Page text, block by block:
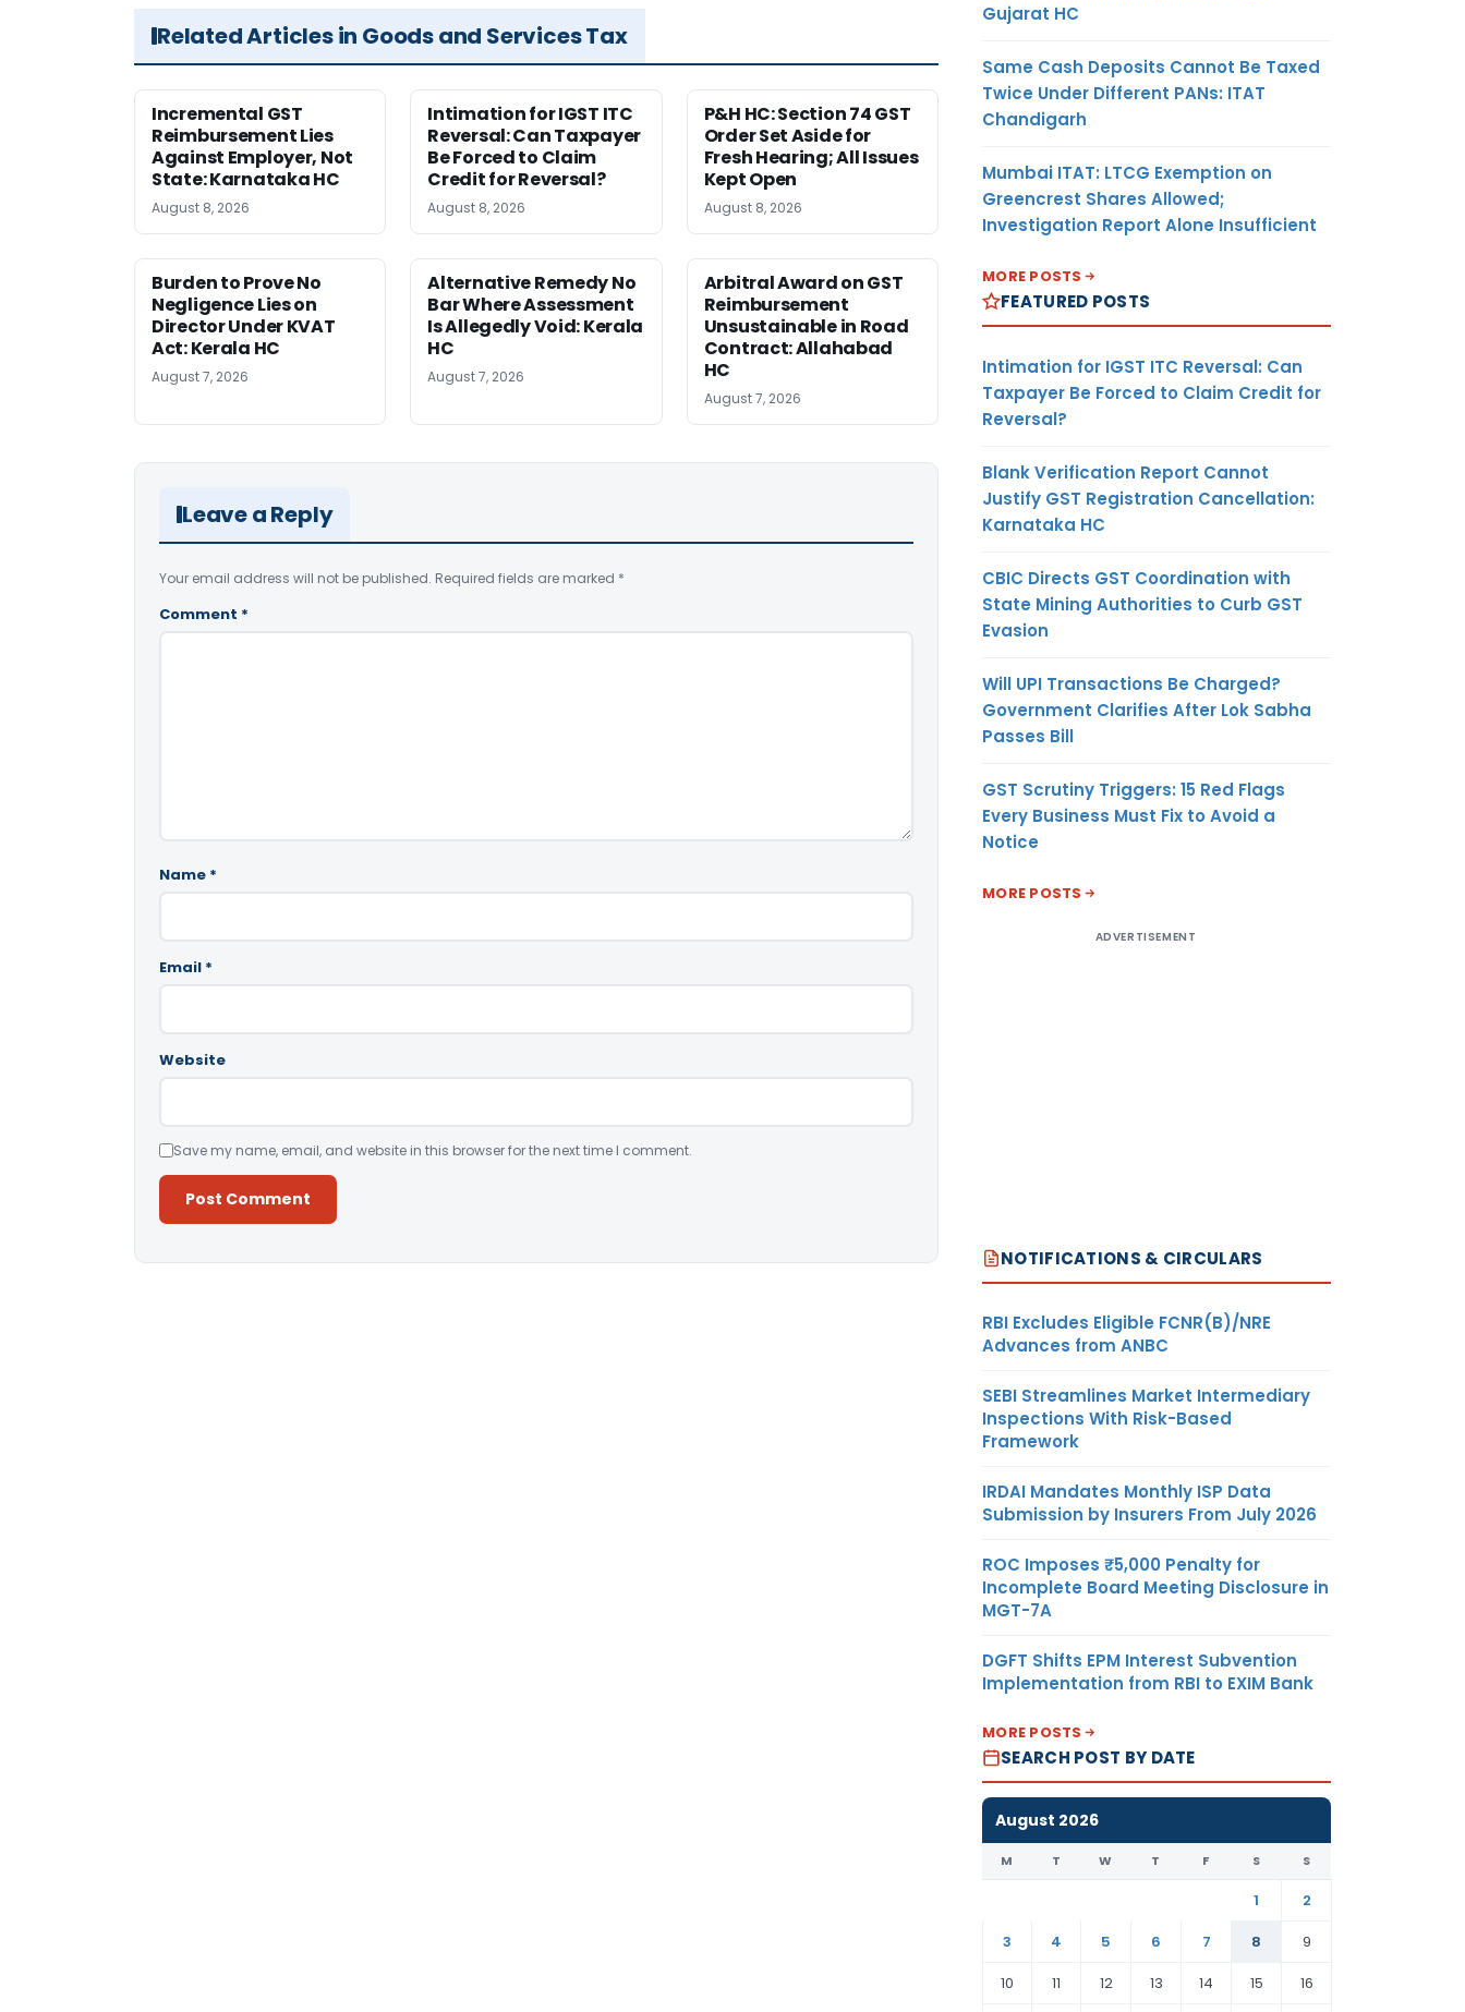
Related Articles in Goods and Services Tax
Incremental GST
Reimbursement Lies
Against Employer, Not
State: Karnataka HC
August 8, 2026
Intimation for IGST ITC
Reversal: Can Taxpayer
Be Forced to Claim
Credit for Reversal?
August 8, 2026
P&H HC: Section 74 GST
Order Set Aside for
Fresh Hearing; All Issues
Kept Open
August 8, 2026
Burden to Prove No
Negligence Lies on
Director Under KVAT
Act: Kerala HC
August 7, 2026
Alternative Remedy No
Bar Where Assessment
Is Allegedly Void: Kerala
HC
August 7, 2026
Arbitral Award on GST
Reimbursement
Unsustainable in Road
Contract: Allahabad
HC
August 7, 2026
Leave a Reply
Your email address will not be published. Required fields are marked *
Comment *
Name *
Email *
Website
Save my name, email, and website in this browser for the next time I comment.
Gujarat HC
Same Cash Deposits Cannot Be Taxed
Twice Under Different PANs: ITAT
Chandigarh
Mumbai ITAT: LTCG Exemption on
Greencrest Shares Allowed;
Investigation Report Alone Insufficient
MORE POSTS
FEATURED POSTS
Intimation for IGST ITC Reversal: Can
Taxpayer Be Forced to Claim Credit for
Reversal?
Blank Verification Report Cannot
Justify GST Registration Cancellation:
Karnataka HC
CBIC Directs GST Coordination with
State Mining Authorities to Curb GST
Evasion
Will UPI Transactions Be Charged?
Government Clarifies After Lok Sabha
Passes Bill
GST Scrutiny Triggers: 15 Red Flags
Every Business Must Fix to Avoid a
Notice
MORE POSTS
ADVERTISEMENT
NOTIFICATIONS & CIRCULARS
RBI Excludes Eligible FCNR(B)/NRE
Advances from ANBC
SEBI Streamlines Market Intermediary
Inspections With Risk-Based
Framework
IRDAI Mandates Monthly ISP Data
Submission by Insurers From July 2026
ROC Imposes ₹5,000 Penalty for
Incomplete Board Meeting Disclosure in
MGT-7A
DGFT Shifts EPM Interest Subvention
Implementation from RBI to EXIM Bank
MORE POSTS
SEARCH POST BY DATE
August 2026
M T W T F S S
1
2
3
4 5 6 7 8
9
10
11 12 13 14 15 16